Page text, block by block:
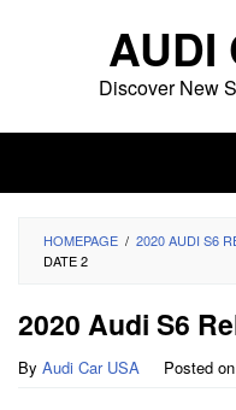
AUDI
Discover New
HOMEPAGE / 2020 AUDI S6
DATE 2
2020 Audi S6
By Audi Car USA Posted on